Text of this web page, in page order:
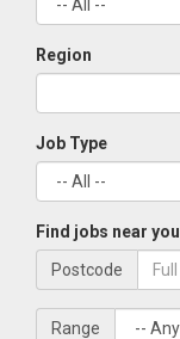
Region
Job Type
Find jobs near you
Postcode
Range